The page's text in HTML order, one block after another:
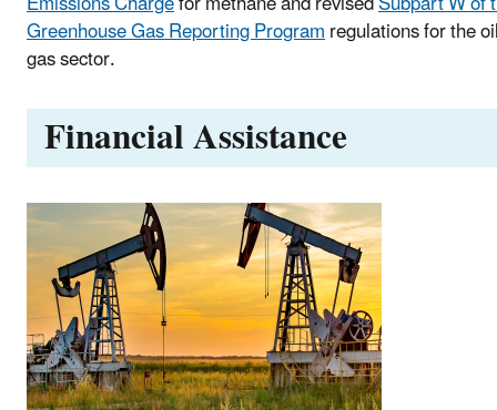
Greenhouse Gas Reporting Programregulations for the
gas sector.
Financial Assistance